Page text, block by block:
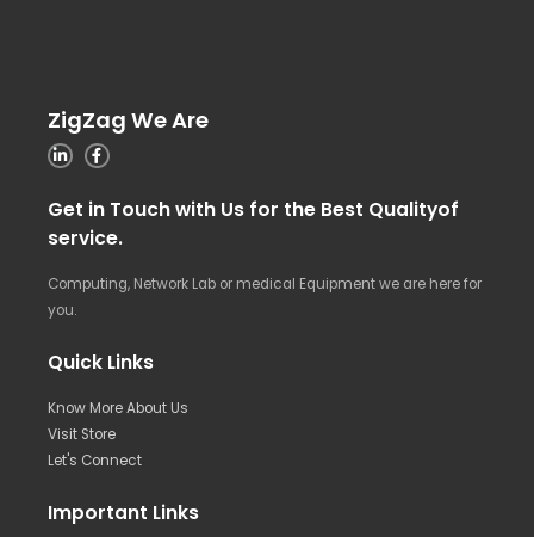
ZigZag We Are
Get in Touch with Us for the Best Qualityof
service.
Computing, Network Lab or medical Equipment we are here for
you.
Quick Links
Know More About Us
Visit Store
Let's Connect
Important Links